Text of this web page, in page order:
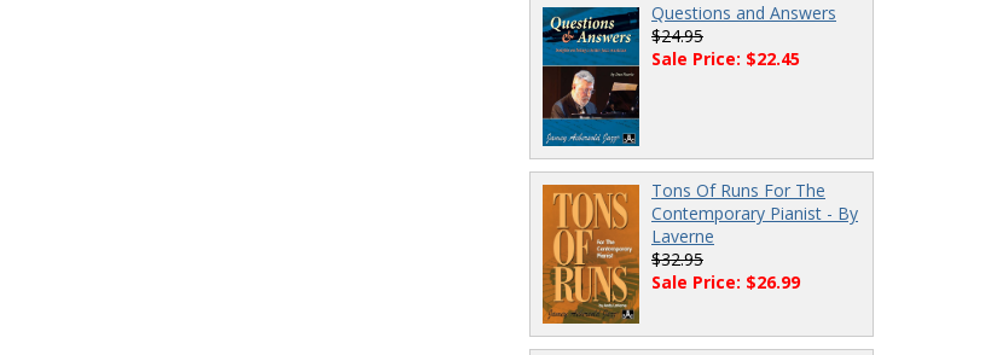
Questions and Answers
$24.95
Sale Price: $22.45
Tons Of Runs For The
Contemporary Pianist - By
Laverne
$32.95
Sale Price: $26.99